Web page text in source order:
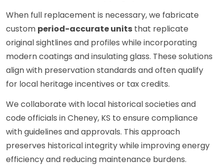
When full replacement is necessary, we fabricate
custom period-accurate units that replicate
original sightlines and profiles while incorporating
modern coatings and insulating glass. These solutions
align with preservation standards and often qualify
for local heritage incentives or tax credits.
We collaborate with local historical societies and
code officials in Cheney, KS to ensure compliance
with guidelines and approvals. This approach
preserves historical integrity while improving energy
efficiency and reducing maintenance burdens.